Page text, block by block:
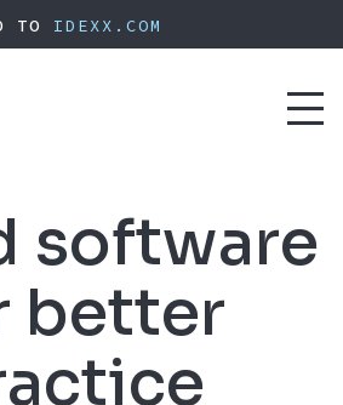
TO IDEXX.COM
software
better